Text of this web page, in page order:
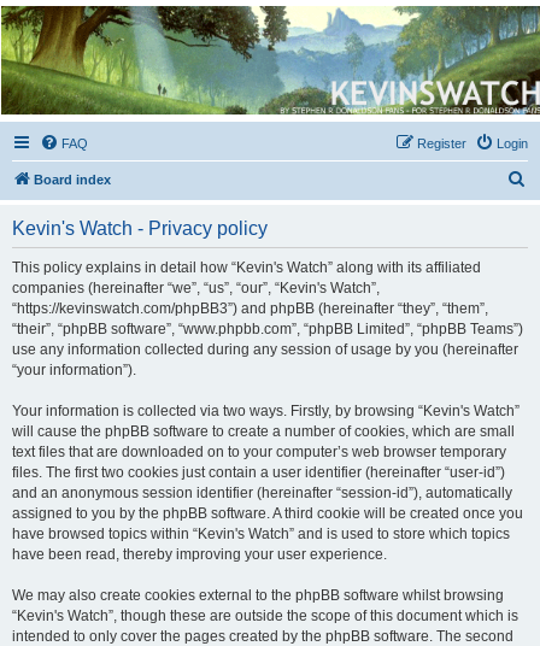
Kevin's Watch
Official Discussion Forum for the works of Stephen R. Donaldson
FAQ Login
Register
Board index
Kevin's Watch - Privacy policy
This policy explains in detail how “Kevin's Watch” along with its affiliated
companies (hereinafter “we”, “us”, “our”, “Kevin's Watch”,
“https://kevinswatch.com/phpBB3”) and phpBB (hereinafter “they”, “them”,
“their”, “phpBB software”, “www.phpbb.com”, “phpBB Limited”, “phpBB Teams”)
use any information collected during any session of usage by you (hereinafter
“your information”).
Your information is collected via two ways. Firstly, by browsing “Kevin's Watch”
will cause the phpBB software to create a number of cookies, which are small
text files that are downloaded on to your computer’s web browser temporary
files. The first two cookies just contain a user identifier (hereinafter “user-id”)
and an anonymous session identifier (hereinafter “session-id”), automatically
assigned to you by the phpBB software. A third cookie will be created once you
have browsed topics within “Kevin's Watch” and is used to store which topics
have been read, thereby improving your user experience.
We may also create cookies external to the phpBB software whilst browsing
“Kevin's Watch”, though these are outside the scope of this document which is
intended to only cover the pages created by the phpBB software. The second